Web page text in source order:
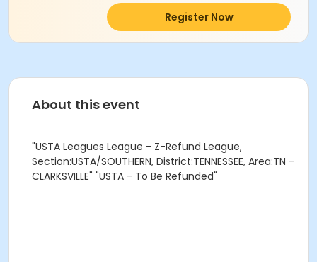
Register Now
About this event
"USTA Leagues League - Z-Refund League,
Section:USTA/SOUTHERN, District:TENNESSEE, Area:TN -
CLARKSVILLE" "USTA - To Be Refunded"